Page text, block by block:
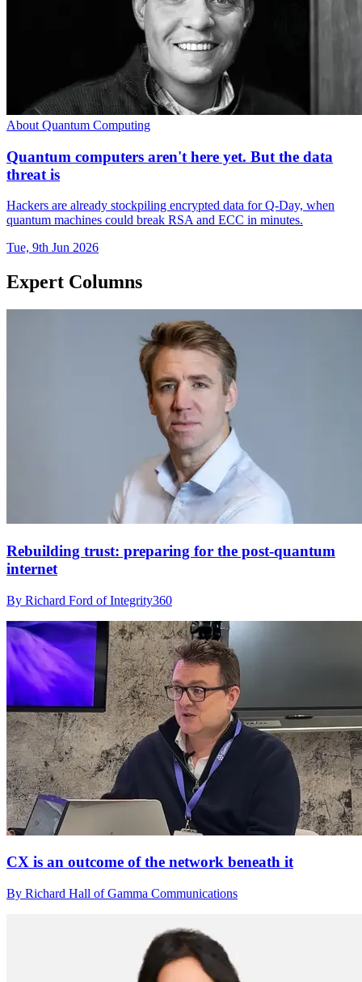
About Quantum Computing
Quantum computers aren't here yet. But the data
threat is
Hackers are already stockpiling encrypted data for Q-Day, when
quantum machines could break RSA and ECC in minutes.
Tue, 9th Jun 2026
Expert Columns
Rebuilding trust: preparing for the post-quantum
internet
By Richard Ford of Integrity360
CX is an outcome of the network beneath it
By Richard Hall of Gamma Communications